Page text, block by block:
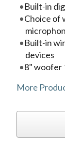
Built-in
Choice of
Built-in
devices
8" woofer
More